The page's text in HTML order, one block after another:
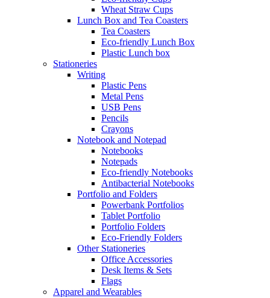
Wheat Straw Cups
Lunch Box and Tea Coasters
Tea Coasters
Eco-friendly Lunch Box
Plastic Lunch box
Stationeries
Writing
Plastic Pens
Metal Pens
USB Pens
Pencils
Crayons
Notebook and Notepad
Notebooks
Notepads
Eco-friendly Notebooks
Antibacterial Notebooks
Portfolio and Folders
Powerbank Portfolios
Tablet Portfolio
Portfolio Folders
Eco-Friendly Folders
Other Stationeries
Office Accessories
Desk Items & Sets
Flags
Apparel and Wearables